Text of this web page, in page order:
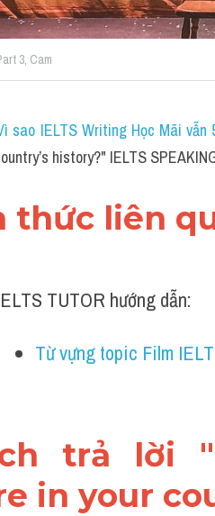
3, Cam
sao IELTS Writing Học Mãi vẫn
history?" IELTS
thức liên
TUTOR hướng dẫn:
Từ vựng topic Film
trả lời
in your